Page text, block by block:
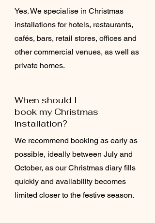
Yes. We specialise in Christmas
installations for hotels, restaurants,
cafés, bars, retail stores, offices and
other commercial venues, as well as
private homes.
When should I
book my Christmas
installation?
We recommend booking as early as
possible, ideally between July and
October, as our Christmas diary fills
quickly and availability becomes
limited closer to the festive season.